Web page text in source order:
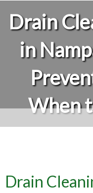
Drain
in
When
Drain